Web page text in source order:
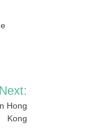
Next:
Hong
Kong